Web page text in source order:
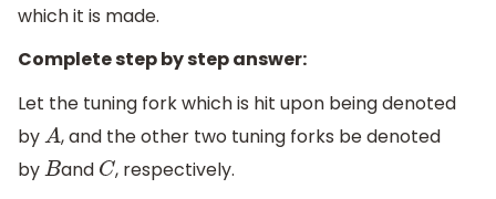
which it is made.
Complete step by step answer:
Let the tuning fork which is hit upon being denoted
by A, and the other two tuning forks be denoted
by Band C, respectively.